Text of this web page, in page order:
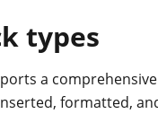
types
a
formatted,